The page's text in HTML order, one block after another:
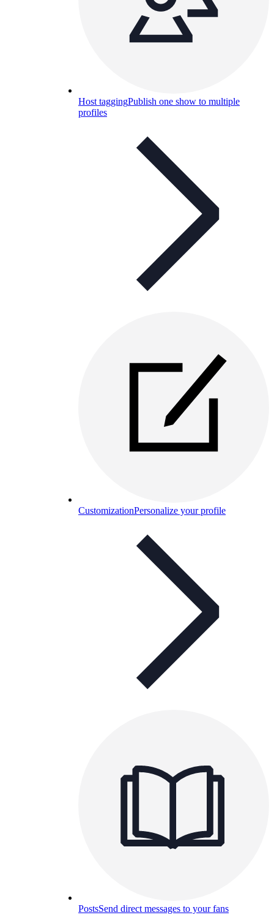
Host taggingPublish one show to multiple
profiles
CustomizationPersonalize your profile
PostsSend direct messages to your fans